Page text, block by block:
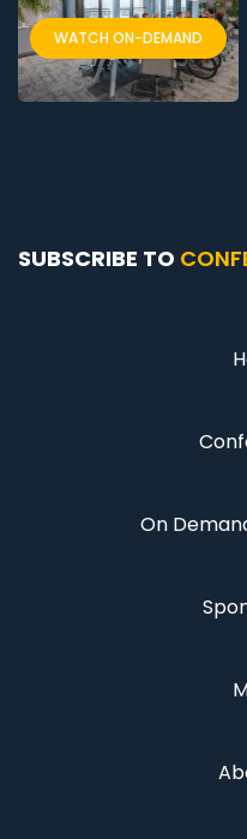
WATCH ON-DEMAND
SUBSCRIBE TO
On